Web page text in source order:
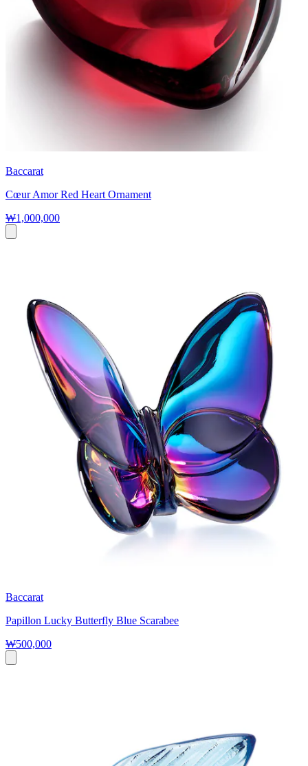
Baccarat
Cœur Amor Red Heart Ornament
₩1,000,000
Baccarat
Papillon Lucky Butterfly Blue Scarabee
₩500,000